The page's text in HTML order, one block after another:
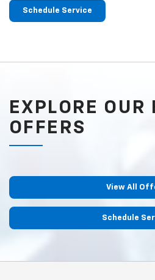
Schedule Service
EXPLORE OUR
OFFERS
View All
Schedule